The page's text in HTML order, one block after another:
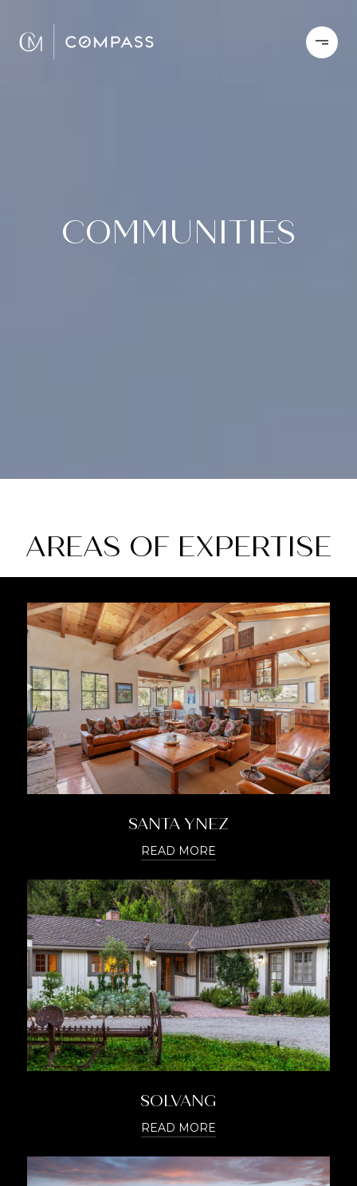
COMMUNITIES
AREAS OF EXPERTISE
SANTA YNEZ
READ MORE
SOLVANG
READ MORE